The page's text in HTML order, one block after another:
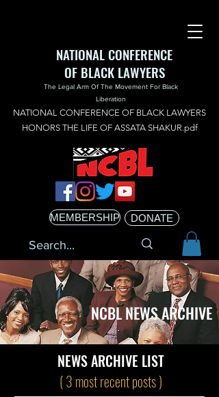
NATIONAL CONFERENCE
OF BLACK LAWYERS
The Legal Arm Of The Movement For Black
Liberation
NATIONAL CONFERENCE OF BLACK LAWYERS
HONORS THE LIFE OF ASSATA SHAKUR.pdf
MEMBERSHIP DONATE
NCBL NEWS ARCHIVE
NEWS ARCHIVE LIST
( 3 most recent posts )